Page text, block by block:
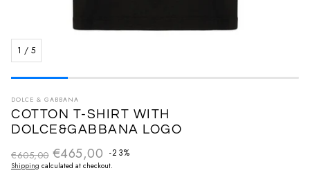
1 / 5
DOLCE & GABBANA
COTTON T-SHIRT WITH
DOLCE&GABBANA LOGO
€465,00 -23%
Sale priceRegular price
€605,00
Shipping calculated at checkout.